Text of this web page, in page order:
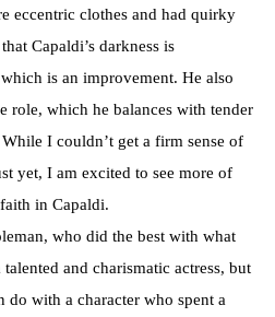
eccentric clothes and had quirky
Capaldi’s darkness is
is an improvement. He also
role, which he balances with tender
I couldn’t get a firm sense of
yet, I am excited to see more of
in Capaldi.
who did the best with what
and charismatic actress, but
do with a character who spent a